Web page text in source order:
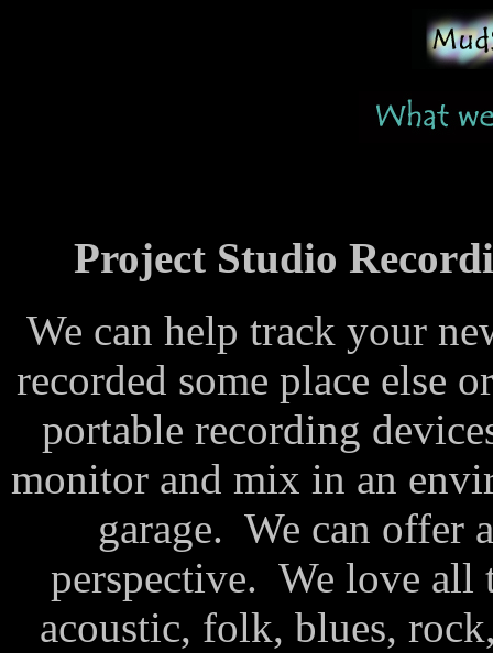
Project Studio
We can help track your
recorded some place else
portable recording
monitor and mix in an
garage. We can offer
perspective. We love all
acoustic, folk, blues,